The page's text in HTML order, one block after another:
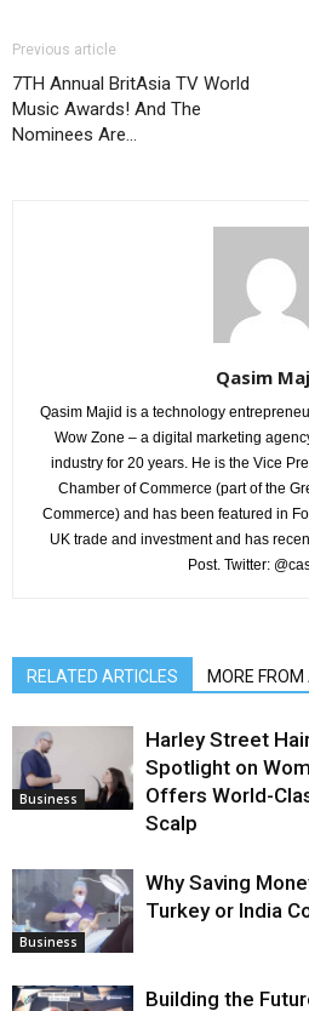
Previous article
7TH Annual BritAsia TV World
Music Awards! And The
Nominees Are…
Qasim
Qasim Majid is a technology
Wow Zone – a digital marketing
industry for 20 years. He is the Vice
Chamber of Commerce (part of the
Commerce) and has been featured in
UK trade and investment and has
Post. Twitter:
RELATED ARTICLES MORE
Business
Harley Street
Spotlight on
Offers World-
Scalp
Business
Why Saving
Turkey or India
Building the